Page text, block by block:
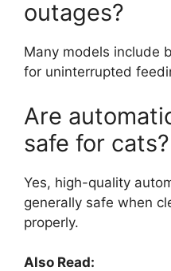
outages?
Many models include
for uninterrupted
Are
safe for cats?
Yes, high-quality
generally safe when
properly.
Also Read: